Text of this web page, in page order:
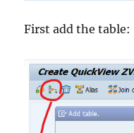
First add the table: